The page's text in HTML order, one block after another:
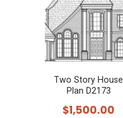
Two Story House
Plan D2173
$1,500.00